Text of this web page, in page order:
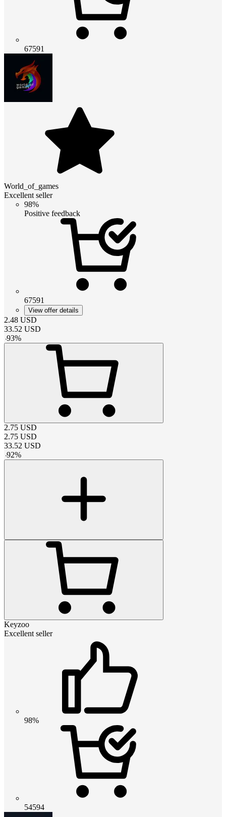
67591
World_of_games
Excellent seller
98%
Positive feedback
67591
View offer details
2.48 USD
33.52 USD
-93%
2.75 USD
2.75 USD
33.52 USD
-92%
Keyzoo
Excellent seller
98%
54594